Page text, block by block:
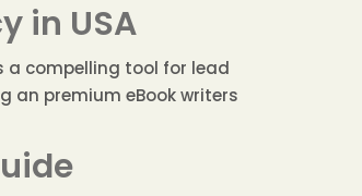
in USA
a compelling tool for lead
an premium eBook writers